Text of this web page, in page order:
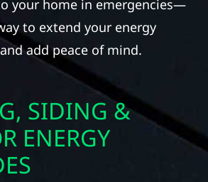
your home in emergencies—
to extend your energy
add peace of mind.
SIDING &
ENERGY